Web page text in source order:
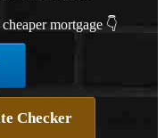
mortgage 👇
Checker